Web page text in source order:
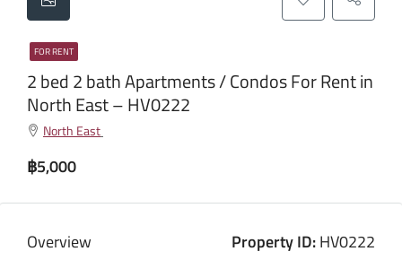
FOR RENT
2 bed 2 bath Apartments / Condos For Rent in
North East – HV0222
North East
฿5,000
Overview Property ID:HV0222